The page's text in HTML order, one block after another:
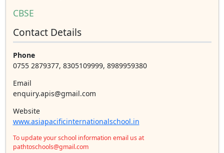
CBSE
Contact Details
Phone
0755 2879377, 8305109999, 8989959380
Email
enquiry.apis@gmail.com
Website
www.asiapacificinternationalschool.in
To update your school information email us at
pathtoschools@gmail.com